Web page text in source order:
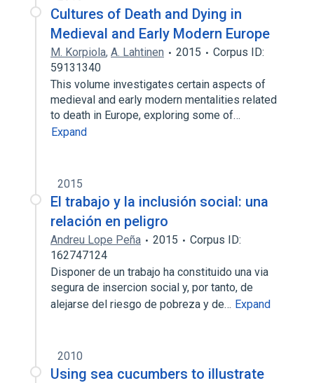
Cultures of Death and Dying in
Medieval and Early Modern Europe
M. Korpiola, A. Lahtinen 2015
Corpus ID:
59131340
This volume investigates certain aspects of
medieval and early modern mentalities related
to death in Europe, exploring some of…
Expand
2015
El trabajo y la inclusión social: una
relación en peligro
Andreu Lope Peña 2015
Corpus ID:
162747124
Disponer de un trabajo ha constituido una via
segura de insercion social y, por tanto, de
alejarse del riesgo de pobreza y de… Expand
2010
Using sea cucumbers to illustrate